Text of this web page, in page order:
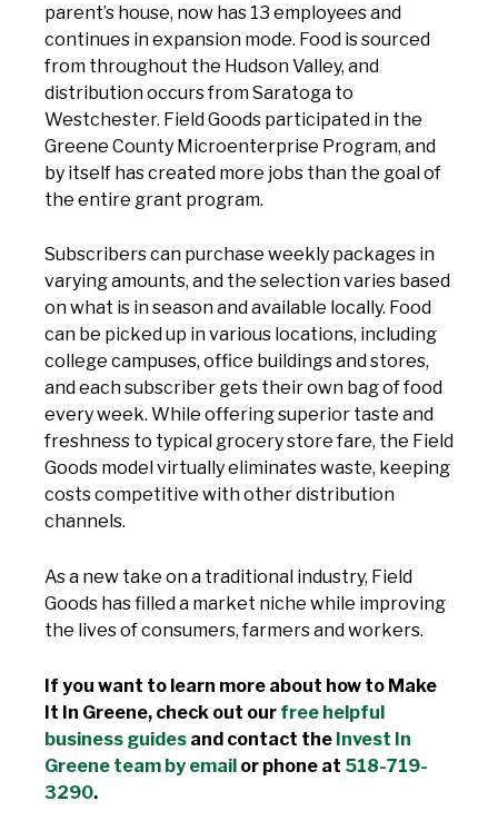
parent’s house, now has 13 employees and
continues in expansion mode. Food is sourced
from throughout the Hudson Valley, and
distribution occurs from Saratoga to
Westchester. Field Goods participated in the
Greene County Microenterprise Program, and
by itself has created more jobs than the goal of
the entire grant program.
Subscribers can purchase weekly packages in
varying amounts, and the selection varies based
on what is in season and available locally. Food
can be picked up in various locations, including
college campuses, office buildings and stores,
and each subscriber gets their own bag of food
every week. While offering superior taste and
freshness to typical grocery store fare, the Field
Goods model virtually eliminates waste, keeping
costs competitive with other distribution
channels.
As a new take on a traditional industry, Field
Goods has filled a market niche while improving
the lives of consumers, farmers and workers.
If you want to learn more about how to Make
It In Greene, check out our free helpful
business guides and contact the Invest In
Greene team by email or phone at 518-719-
3290.